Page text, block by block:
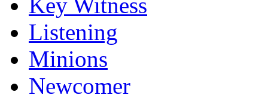
Key Witness
Listening
Minions
Newcomer